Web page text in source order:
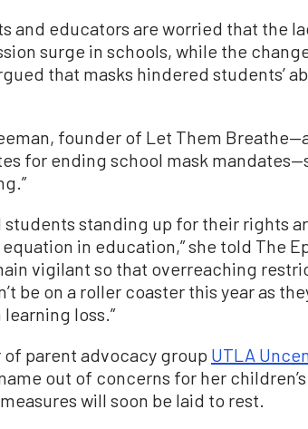
and educators are worried that the
surge in schools, while the
that masks hindered students’
founder of Let Them
for ending school mask
students standing up for their rights
in education,” she told The
vigilant so that overreaching
be on a roller coaster this year as
loss.”
parent advocacy group UTLA
out of concerns for her
measures will soon be laid to rest.